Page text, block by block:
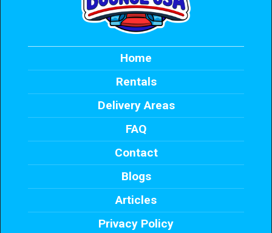
Home
Rentals
Delivery Areas
FAQ
Contact
Blogs
Articles
Privacy Policy